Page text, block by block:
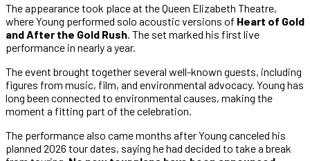
The appearance took place at the Queen Elizabeth Theatre,
where Young performed solo acoustic versions of Heart of Gold
and After the Gold Rush. The set marked his first live
performance in nearly a year.
The event brought together several well-known guests, including
figures from music, film, and environmental advocacy. Young has
long been connected to environmental causes, making the
moment a fitting part of the celebration.
The performance also came months after Young canceled his
planned 2026 tour dates, saying he had decided to take a break